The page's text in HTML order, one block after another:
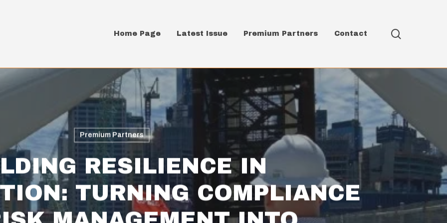
Home Page Latest Issue Premium Partners Contact
Premium Partners
RESILIENCE IN
TURNING COMPLIANCE